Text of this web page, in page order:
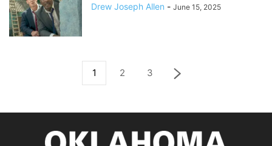
Drew Joseph Allen - June 15, 2025
1 2 3